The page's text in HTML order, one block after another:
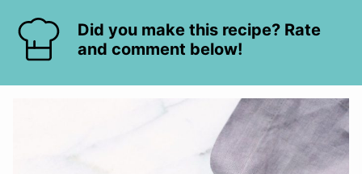
Did you make this recipe? Rate
and comment below!